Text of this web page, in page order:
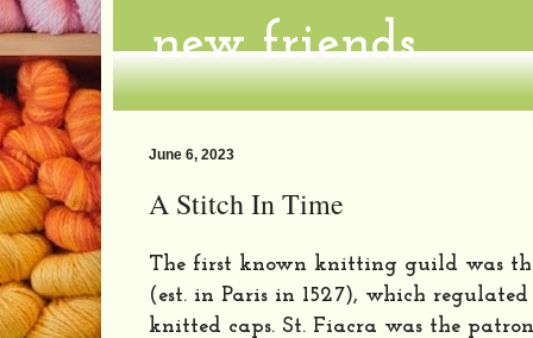
new friends.
June 6, 2023
A Stitch In Time
The first known knitting guild was
(est. in Paris in 1527), which
knitted caps. St. Fiacra was the